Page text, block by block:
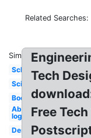
Related Searches:
Similar:
School
Science
Book
Abstract
logo
Design
Tech
Free